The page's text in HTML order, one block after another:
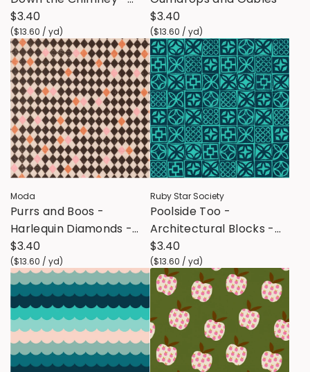
Taffy
$3.40
($13.60 / yd)
$3.40
($13.60 / yd)
Moda
Purrs and Boos -
Harlequin Diamonds -
Black Cat
$3.40
($13.60 / yd)
Ruby Star Society
Poolside Too -
Architectural Blocks -
Peacock
$3.40
($13.60 / yd)